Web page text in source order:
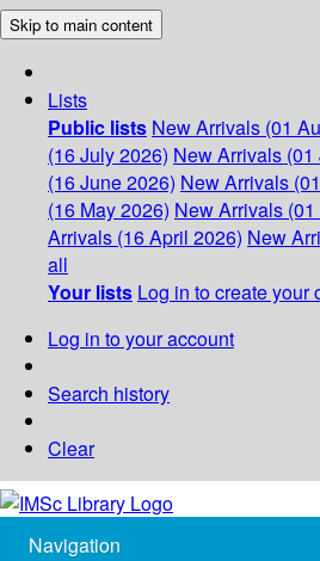
Skip to main content
Lists
Public lists New Arrivals (01
(16 July 2026) New Arrivals (01
(16 June 2026) New Arrivals
(16 May 2026) New Arrivals
Arrivals (16 April 2026) New
all
Your lists Log in to create your
Log in to your account
Search history
Clear
Navigation